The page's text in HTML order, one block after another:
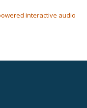
interactive audio